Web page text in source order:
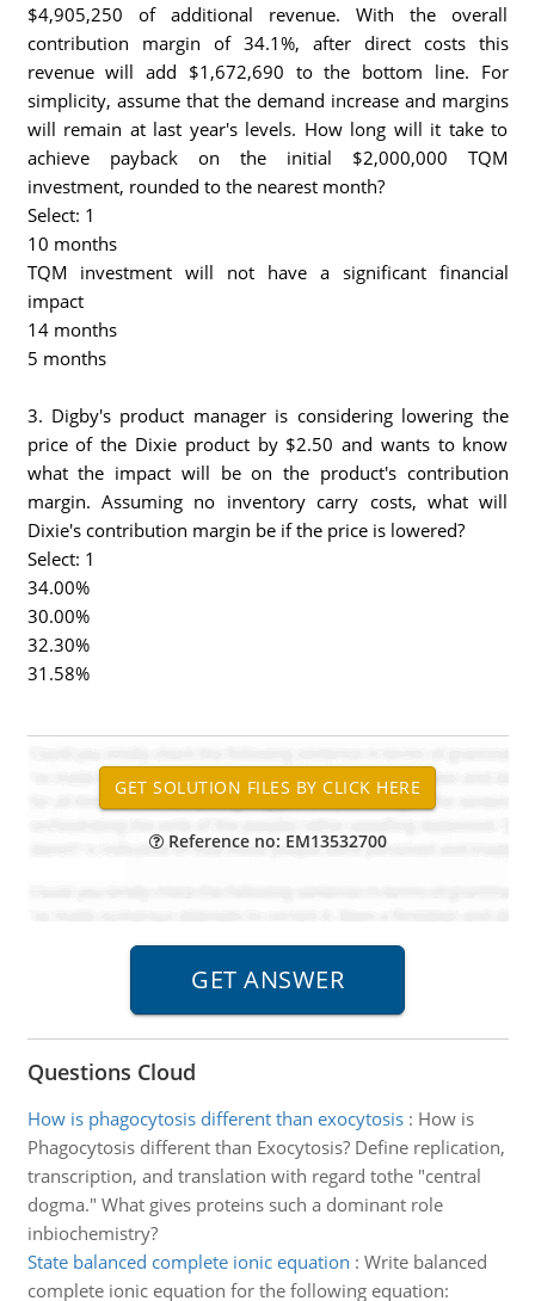
$4,905,250 of additional revenue. With the overall
contribution margin of 34.1%, after direct costs this
revenue will add $1,672,690 to the bottom line. For
simplicity, assume that the demand increase and margins
will remain at last year's levels. How long will it take to
achieve payback on the initial $2,000,000 TQM
investment, rounded to the nearest month?
Select: 1
10 months
TQM investment will not have a significant financial
impact
14 months
5 months
3. Digby's product manager is considering lowering the
price of the Dixie product by $2.50 and wants to know
what the impact will be on the product's contribution
margin. Assuming no inventory carry costs, what will
Dixie's contribution margin be if the price is lowered?
Select: 1
34.00%
30.00%
32.30%
31.58%
Reference no: EM13532700
Questions Cloud
How is phagocytosis different than exocytosis: How is
Phagocytosis different than Exocytosis? Define replication,
transcription, and translation with regard tothe "central
dogma." What gives proteins such a dominant role
inbiochemistry?
State balanced complete ionic equation : Write balanced
complete ionic equation for the following equation: